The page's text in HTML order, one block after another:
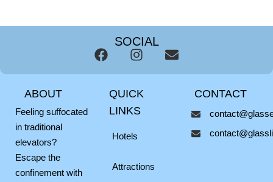
SOCIAL
F
I
t
a
r
m
E
ABOUT
Feeling suffocated
in traditional
elevators?
Escape the
confinement with
QUICK
LINKS
Hotels
Attractions
CONTACT